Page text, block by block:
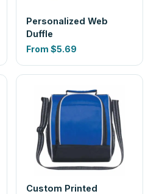
Personalized Web
Duffle
From $5.69
Custom Printed